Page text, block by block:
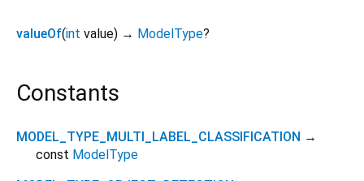
valueOf(int value) → ModelType?
Constants
MODEL_TYPE_MULTI_LABEL_CLASSIFICATION →
const ModelType